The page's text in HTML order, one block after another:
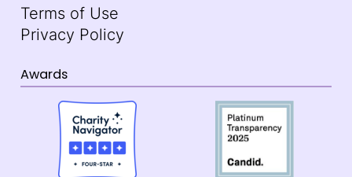
Terms of Use
Privacy Policy
Awards